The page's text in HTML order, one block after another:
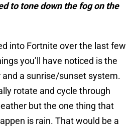
to tone down the fog on the
into Fortnite over the last few
you’ll have noticed is the
a sunrise/sunset system.
rotate and cycle through
but the one thing that
is rain. That would be a